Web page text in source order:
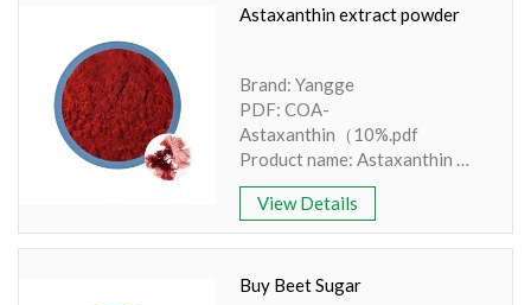
Active Ingredient: Amino Acid
Appearance: White Crystalline
Astaxanthin extract powder
Brand: Yangge
PDF: COA-
Astaxanthin（10%.pdf
Product name: Astaxanthin
Part: body
Active Ingredient:
Haematococcus pluvialis
View Details
Buy Beet Sugar